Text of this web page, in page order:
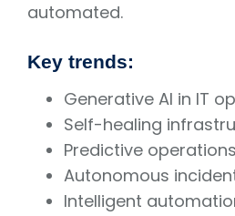
automated.
Key trends:
Generative AI in IT
Self-healing
Predictive operations
Autonomous
Intelligent